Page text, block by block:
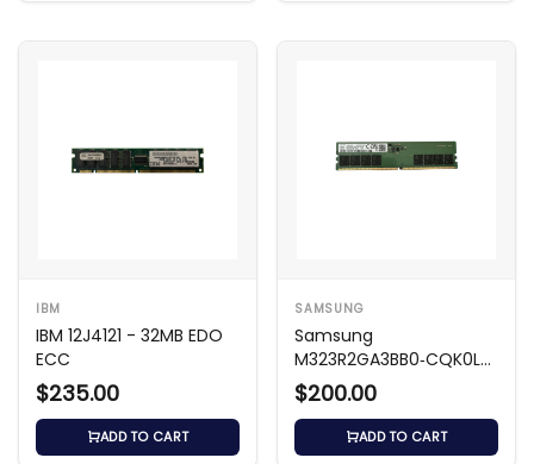
IBM
IBM 12J4121 - 32MB EDO
ECC
$235.00
ADD TO CART
SAMSUNG
Samsung
M323R2GA3BB0‑CQK0L
16 GB DDR5‑4800 UDIMM
$200.00
ADD TO CART